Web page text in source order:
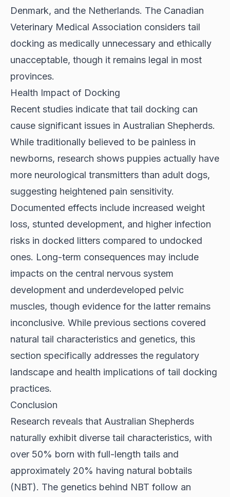
Denmark, and the Netherlands. The Canadian
Veterinary Medical Association considers tail
docking as medically unnecessary and ethically
unacceptable, though it remains legal in most
provinces.
Health Impact of Docking
Recent studies indicate that tail docking can
cause significant issues in Australian Shepherds.
While traditionally believed to be painless in
newborns, research shows puppies actually have
more neurological transmitters than adult dogs,
suggesting heightened pain sensitivity.
Documented effects include increased weight
loss, stunted development, and higher infection
risks in docked litters compared to undocked
ones. Long-term consequences may include
impacts on the central nervous system
development and underdeveloped pelvic
muscles, though evidence for the latter remains
inconclusive. While previous sections covered
natural tail characteristics and genetics, this
section specifically addresses the regulatory
landscape and health implications of tail docking
practices.
Conclusion
Research reveals that Australian Shepherds
naturally exhibit diverse tail characteristics, with
over 50% born with full-length tails and
approximately 20% having natural bobtails
(NBT). The genetics behind NBT follow an